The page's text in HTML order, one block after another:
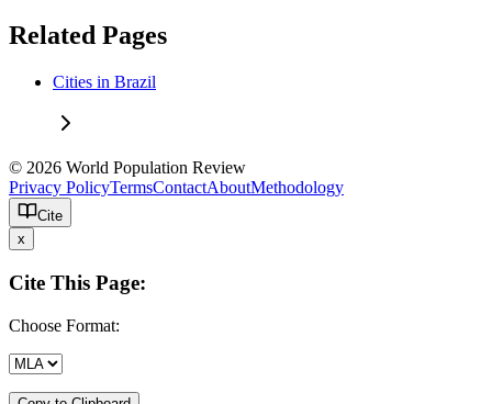
Related Pages
Cities in Brazil
© 2026 World Population Review
Privacy PolicyTermsContactAboutMethodology
Cite
x
Cite This Page:
Choose Format: